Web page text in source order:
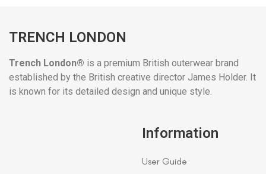
TRENCH LONDON
Trench London® is a premium British outerwear brand
established by the British creative director James Holder. It
is known for its detailed design and unique style.
Information
User Guide